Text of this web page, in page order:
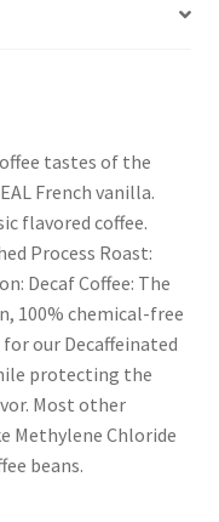
tastes of the
French vanilla.
flavored coffee.
Process Roast:
Decaf Coffee: The
100% chemical-free
our Decaffeinated
protecting the
Most other
Methylene Chloride
beans.